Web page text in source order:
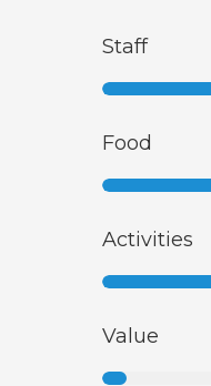
Staff
Food
Activities
Value